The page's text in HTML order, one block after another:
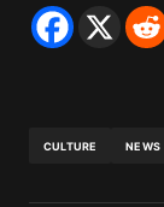
CULTURE NEWS